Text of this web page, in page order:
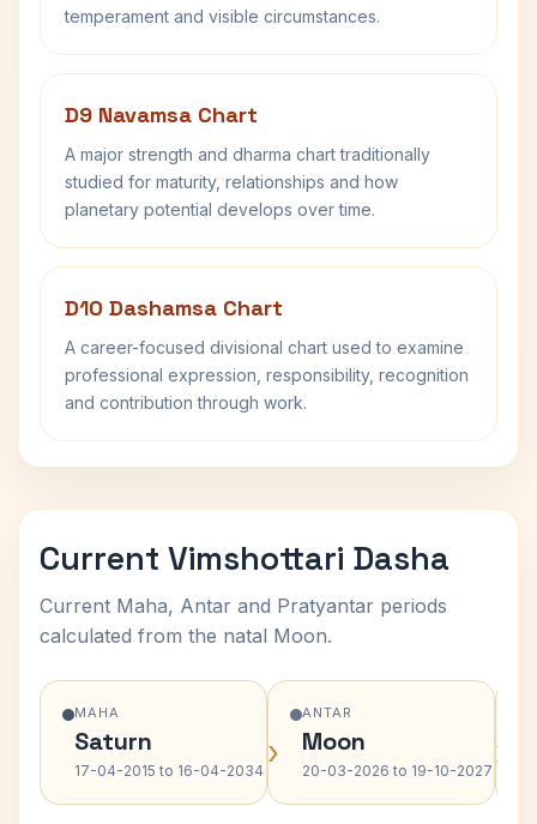
temperament and visible circumstances.
D9 Navamsa Chart
A major strength and dharma chart traditionally
studied for maturity, relationships and how
planetary potential develops over time.
D10 Dashamsa Chart
A career-focused divisional chart used to examine
professional expression, responsibility, recognition
and contribution through work.
Current Vimshottari Dasha
Current Maha, Antar and Pratyantar periods
calculated from the natal Moon.
MAHA
Saturn
17-04-2015 to 16-04-2034 ›
ANTAR
Moon
20-03-2026 to 19-10-2027 ›